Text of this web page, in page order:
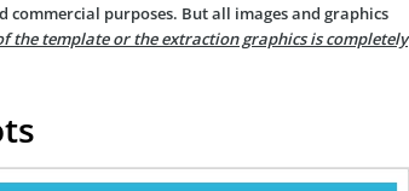
commercial purposes. But all images and graphics
the template or the extraction graphics is completely